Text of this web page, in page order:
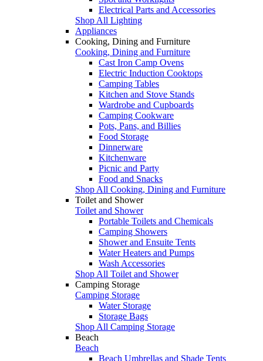
Electrical Parts and Accessories
Shop All Lighting
Appliances
Cooking, Dining and Furniture
Cooking, Dining and Furniture
Cast Iron Camp Ovens
Electric Induction Cooktops
Camping Tables
Kitchen and Stove Stands
Wardrobe and Cupboards
Camping Cookware
Pots, Pans, and Billies
Food Storage
Dinnerware
Kitchenware
Picnic and Party
Food and Snacks
Shop All Cooking, Dining and Furniture
Toilet and Shower
Toilet and Shower
Portable Toilets and Chemicals
Camping Showers
Shower and Ensuite Tents
Water Heaters and Pumps
Wash Accessories
Shop All Toilet and Shower
Camping Storage
Camping Storage
Water Storage
Storage Bags
Shop All Camping Storage
Beach
Beach
Beach Umbrellas and Shade Tents